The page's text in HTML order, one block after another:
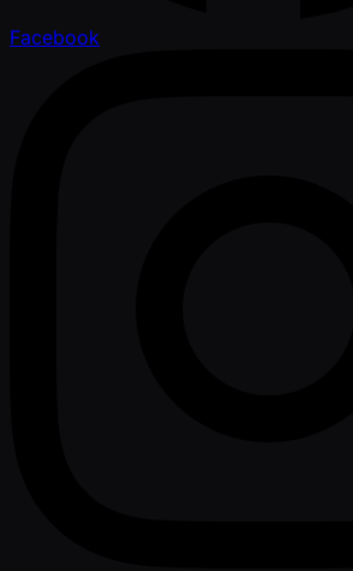
Facebook